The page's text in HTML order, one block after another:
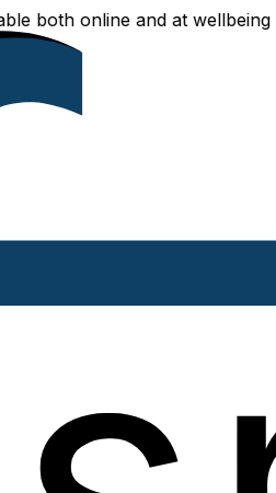
online and at wellbeing